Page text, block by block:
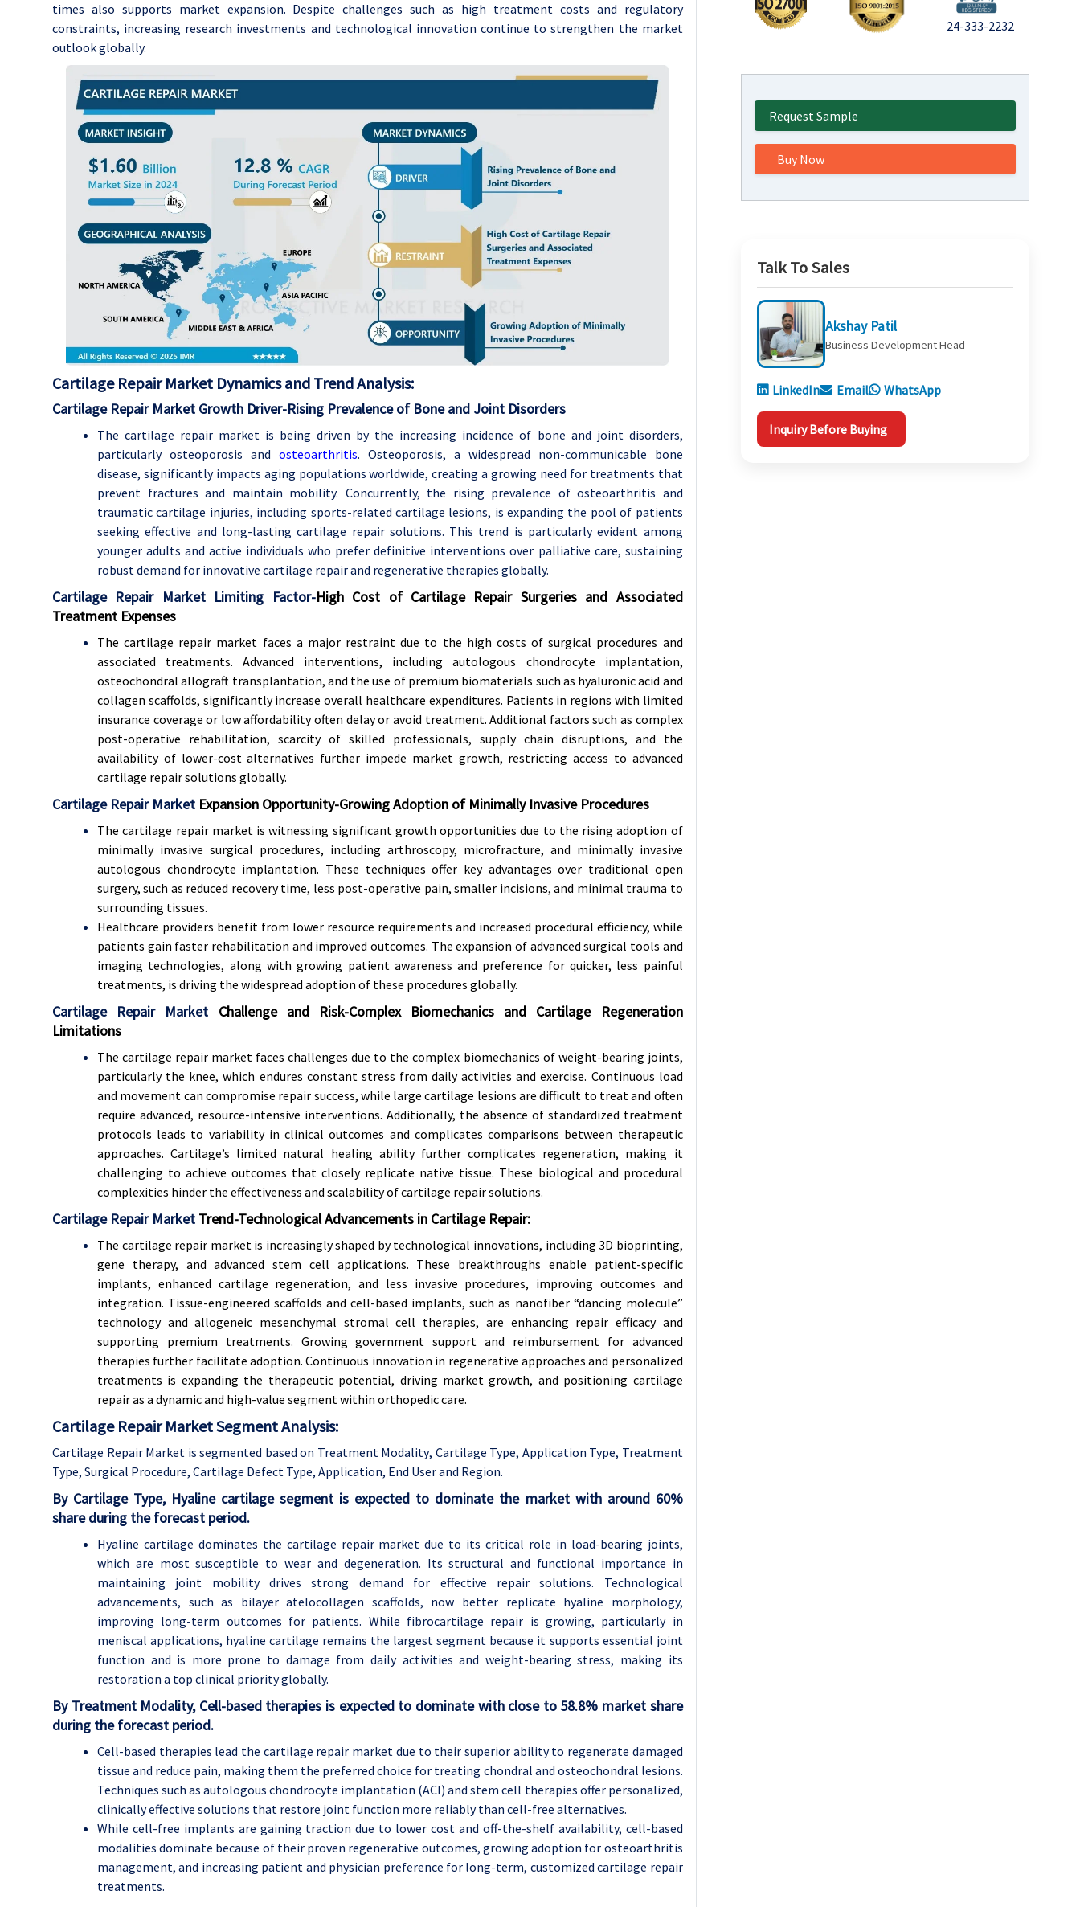
times also supports market expansion. Despite challenges such as high treatment costs and regulatory
constraints, increasing research investments and technological innovation continue to strengthen the market
outlook globally.
Cartilage Repair Market Dynamics and Trend Analysis:
Cartilage Repair Market Growth Driver-Rising Prevalence of Bone and Joint Disorders
The cartilage repair market is being driven by the increasing incidence of bone and joint disorders,
particularly osteoporosis and osteoarthritis. Osteoporosis, a widespread non-communicable bone
disease, significantly impacts aging populations worldwide, creating a growing need for treatments that
prevent fractures and maintain mobility. Concurrently, the rising prevalence of osteoarthritis and
traumatic cartilage injuries, including sports-related cartilage lesions, is expanding the pool of patients
seeking effective and long-lasting cartilage repair solutions. This trend is particularly evident among
younger adults and active individuals who prefer definitive interventions over palliative care, sustaining
robust demand for innovative cartilage repair and regenerative therapies globally.
Cartilage Repair Market Limiting Factor-High Cost of Cartilage Repair Surgeries and Associated
Treatment Expenses
The cartilage repair market faces a major restraint due to the high costs of surgical procedures and
associated treatments. Advanced interventions, including autologous chondrocyte implantation,
osteochondral allograft transplantation, and the use of premium biomaterials such as hyaluronic acid and
collagen scaffolds, significantly increase overall healthcare expenditures. Patients in regions with limited
insurance coverage or low affordability often delay or avoid treatment. Additional factors such as complex
post-operative rehabilitation, scarcity of skilled professionals, supply chain disruptions, and the
availability of lower-cost alternatives further impede market growth, restricting access to advanced
cartilage repair solutions globally.
Cartilage Repair Market Expansion Opportunity-Growing Adoption of Minimally Invasive Procedures
The cartilage repair market is witnessing significant growth opportunities due to the rising adoption of
minimally invasive surgical procedures, including arthroscopy, microfracture, and minimally invasive
autologous chondrocyte implantation. These techniques offer key advantages over traditional open
surgery, such as reduced recovery time, less post-operative pain, smaller incisions, and minimal trauma to
surrounding tissues.
Healthcare providers benefit from lower resource requirements and increased procedural efficiency, while
patients gain faster rehabilitation and improved outcomes. The expansion of advanced surgical tools and
imaging technologies, along with growing patient awareness and preference for quicker, less painful
treatments, is driving the widespread adoption of these procedures globally.
Cartilage Repair Market Challenge and Risk-Complex Biomechanics and Cartilage Regeneration
Limitations
The cartilage repair market faces challenges due to the complex biomechanics of weight-bearing joints,
particularly the knee, which endures constant stress from daily activities and exercise. Continuous load
and movement can compromise repair success, while large cartilage lesions are difficult to treat and often
require advanced, resource-intensive interventions. Additionally, the absence of standardized treatment
protocols leads to variability in clinical outcomes and complicates comparisons between therapeutic
approaches. Cartilage’s limited natural healing ability further complicates regeneration, making it
challenging to achieve outcomes that closely replicate native tissue. These biological and procedural
complexities hinder the effectiveness and scalability of cartilage repair solutions.
Cartilage Repair Market Trend-Technological Advancements in Cartilage Repair:
The cartilage repair market is increasingly shaped by technological innovations, including 3D bioprinting,
gene therapy, and advanced stem cell applications. These breakthroughs enable patient-specific
implants, enhanced cartilage regeneration, and less invasive procedures, improving outcomes and
integration. Tissue-engineered scaffolds and cell-based implants, such as nanofiber “dancing molecule”
technology and allogeneic mesenchymal stromal cell therapies, are enhancing repair efficacy and
supporting premium treatments. Growing government support and reimbursement for advanced
therapies further facilitate adoption. Continuous innovation in regenerative approaches and personalized
treatments is expanding the therapeutic potential, driving market growth, and positioning cartilage
repair as a dynamic and high-value segment within orthopedic care.
Cartilage Repair Market Segment Analysis:
Cartilage Repair Market is segmented based on Treatment Modality, Cartilage Type, Application Type, Treatment
Type, Surgical Procedure, Cartilage Defect Type, Application, End User and Region.
By Cartilage Type, Hyaline cartilage segment is expected to dominate the market with around 60%
share during the forecast period.
Hyaline cartilage dominates the cartilage repair market due to its critical role in load-bearing joints,
which are most susceptible to wear and degeneration. Its structural and functional importance in
maintaining joint mobility drives strong demand for effective repair solutions. Technological
advancements, such as bilayer atelocollagen scaffolds, now better replicate hyaline morphology,
improving long-term outcomes for patients. While fibrocartilage repair is growing, particularly in
meniscal applications, hyaline cartilage remains the largest segment because it supports essential joint
function and is more prone to damage from daily activities and weight-bearing stress, making its
restoration a top clinical priority globally.
By Treatment Modality, Cell-based therapies is expected to dominate with close to 58.8% market share
during the forecast period.
Cell-based therapies lead the cartilage repair market due to their superior ability to regenerate damaged
tissue and reduce pain, making them the preferred choice for treating chondral and osteochondral lesions.
Techniques such as autologous chondrocyte implantation (ACI) and stem cell therapies offer personalized,
clinically effective solutions that restore joint function more reliably than cell-free alternatives.
While cell-free implants are gaining traction due to lower cost and off-the-shelf availability, cell-based
modalities dominate because of their proven regenerative outcomes, growing adoption for osteoarthritis
management, and increasing patient and physician preference for long-term, customized cartilage repair
treatments.
24-333-2232
Request Sample
Buy Now
Talk To Sales
Akshay Patil
Business Development Head
LinkedIn Email WhatsApp
Inquiry Before Buying